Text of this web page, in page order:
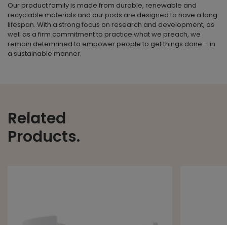
Our product family is made from durable, renewable and
recyclable materials and our pods are designed to have a long
lifespan. With a strong focus on research and development, as
well as a firm commitment to practice what we preach, we
remain determined to empower people to get things done – in
a sustainable manner.
Related
Products.